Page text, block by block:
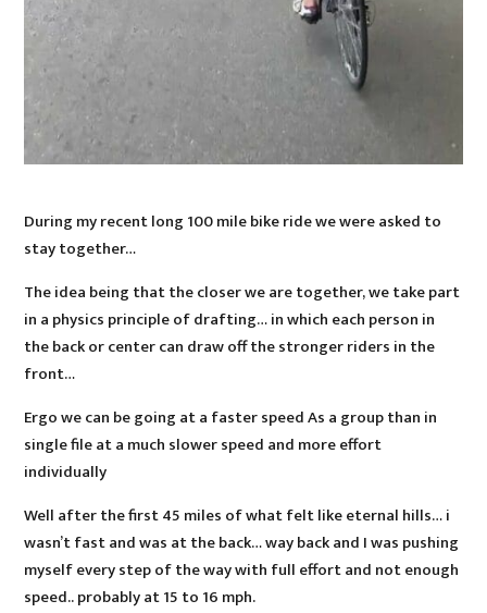
During my recent long 100 mile bike ride we were asked to
stay together…
The idea being that the closer we are together, we take part
in a physics principle of drafting… in which each person in
the back or center can draw off the stronger riders in the
front…
Ergo we can be going at a faster speed As a group than in
single file at a much slower speed and more effort
individually
Well after the first 45 miles of what felt like eternal hills… i
wasn’t fast and was at the back… way back and I was pushing
myself every step of the way with full effort and not enough
speed.. probably at 15 to 16 mph.